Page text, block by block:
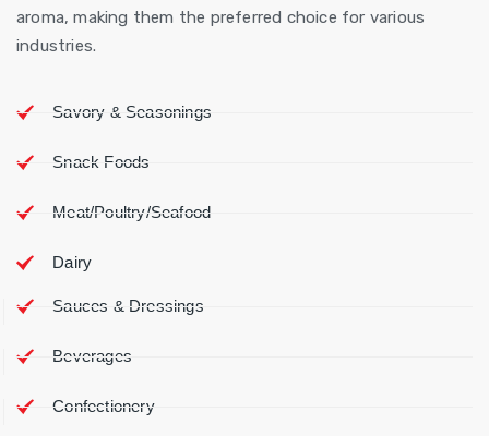
aroma, making them the preferred choice for various
industries.
Savory & Seasonings
Snack Foods
Meat/Poultry/Seafood
Dairy
Sauces & Dressings
Beverages
Confectionery